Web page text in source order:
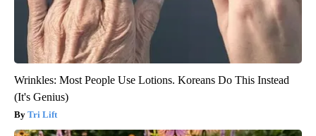
Wrinkles: Most People Use Lotions. Koreans Do This Instead
(It's Genius)
Tri Lift